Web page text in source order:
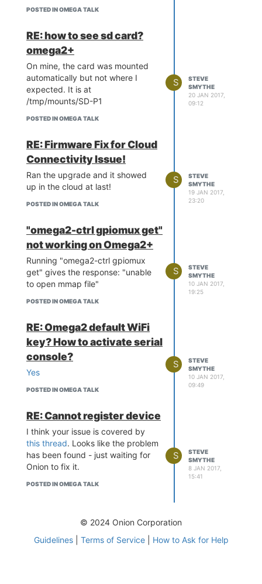
Any idea what I am doing wrong?
POSTED IN OMEGA TALK
RE: how to see sd card?
omega2+
On mine, the card was mounted
automatically but not where I
expected. It is at
/tmp/mounts/SD-P1
POSTED IN OMEGA TALK
S
STEVE
SMYTHE
20 JAN 2017,
09:12
RE: Firmware Fix for Cloud
Connectivity Issue!
Ran the upgrade and it showed
up in the cloud at last!
POSTED IN OMEGA TALK
S
STEVE
SMYTHE
19 JAN 2017,
23:20
"omega2-ctrl gpiomux get"
not working on Omega2+
Running "omega2-ctrl gpiomux
get" gives the response: "unable
to open mmap file"
POSTED IN OMEGA TALK
S
STEVE
SMYTHE
10 JAN 2017,
19:25
RE: Omega2 default WiFi
key? How to activate serial
console?
Yes
POSTED IN OMEGA TALK
S
STEVE
SMYTHE
10 JAN 2017,
09:49
RE: Cannot register device
I think your issue is covered by
this thread. Looks like the problem
has been found - just waiting for
Onion to fix it.
POSTED IN OMEGA TALK
S
STEVE
SMYTHE
8 JAN 2017,
15:41
© 2024 Onion Corporation
Guidelines| Terms of Service| How to Ask for Help